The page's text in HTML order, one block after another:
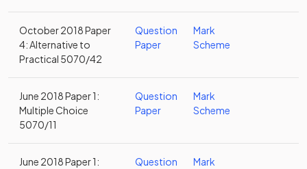
October 2018 Paper
4: Alternative to
Practical 5070/42
Question
Paper
Mark
Scheme
June 2018 Paper 1:
Multiple Choice
5070/11
Question
Paper
Mark
Scheme
June 2018 Paper 1:
Question
Mark